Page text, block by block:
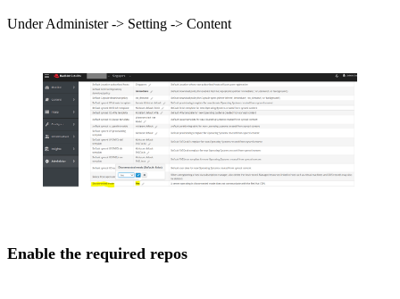
Under Administer -> Setting -> Content
Enable the required repos